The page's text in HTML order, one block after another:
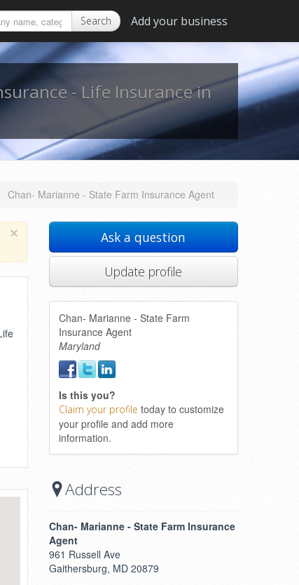
Search Add your business
- Life Insurance in
Chan- Marianne - State Farm Insurance Agent
× Ask a question
Update profile
Chan- Marianne - State Farm
Insurance Agent
Maryland
Is this you?
Claim your profile today to customize
your profile and add more
information.
Address
Chan- Marianne - State Farm Insurance
Agent
961 Russell Ave
Gaithersburg, MD 20879